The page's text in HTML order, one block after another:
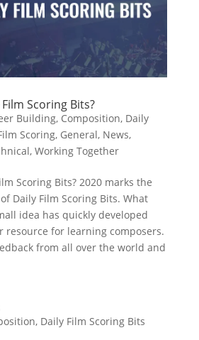
Scoring Bits?
Building, Composition, Daily
Scoring, General, News,
, Working Together
Scoring Bits? 2020 marks the
Daily Film Scoring Bits. What
idea has quickly developed
resource for learning composers.
from all over the world and
, Daily Film Scoring Bits